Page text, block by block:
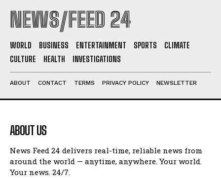
NEWS/FEED 24
WORLD BUSINESS ENTERTAINMENT SPORTS
CLIMATE
CULTURE
HEALTH INVESTIGATIONS
ABOUT CONTACT TERMS PRIVACY POLICY NEWSLETTER
ABOUT US
News Feed 24 delivers real-time, reliable news from
around the world — anytime, anywhere. Your world.
Your news. 24/7.